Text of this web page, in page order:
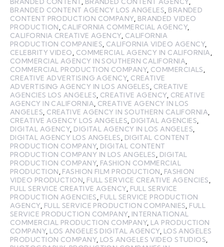
BRANDED CONTENT AGENCY LOS ANGELES BRANDED
CONTENT PRODUCTION COMPANY, BRANDED VIDEO
PRODUCTION CALIFORNIA COMMERCIAL AGENCY,
CALIFORNIA CREATIVE AGENCY, CALIFORNIA
PRODUCTION COMPANIES CALIFORNIA VIDEO AGENCY,
CELEBRITY VIDEO
COMMERCIAL AGENCY IN CALIFORNIA
COMMERCIAL AGENCY IN SOUTHERN CALIFORNIA
COMMERCIAL PRODUCTION COMPANY, COMMERCIALS
CREATIVE ADVERTISING AGENCY, CREATIVE
ADVERTISING AGENCY IN LOS ANGELES
CREATIVE
AGENCIES LOS ANGELES CREATIVE AGENCY, CREATIVE
AGENCY IN CALIFORNIA CREATIVE AGENCY IN LOS
ANGELES CREATIVE AGENCY IN SOUTHERN CALIFORNIA
CREATIVE AGENCY LOS ANGELES DIGITAL AGENCIES
DIGITAL AGENCY, DIGITAL AGENCY IN LOS ANGELES
DIGITAL AGENCY LOS ANGELES
DIGITAL CONTENT
PRODUCTION COMPANY, DIGITAL CONTENT
PRODUCTION COMPANY IN LOS ANGELES
DIGITAL
PRODUCTION COMPANY, FASHION COMMERCIAL
PRODUCTION FASHION FILM PRODUCTION
FASHION
VIDEO PRODUCTION FULL SERVICE CREATIVE AGENCIES
FULL SERVICE CREATIVE AGENCY, FULL SERVICE
PRODUCTION AGENCIES FULL SERVICE PRODUCTION
AGENCY, FULL SERVICE PRODUCTION COMPANIES FULL
SERVICE PRODUCTION COMPANY, INTERNATIONAL
COMMERCIAL PRODUCTION COMPANY, LA PRODUCTION
COMPANY, LOS ANGELES DIGITAL AGENCY, LOS ANGELES
PRODUCTION COMPANY, LOS ANGELES VIDEO STUDIOS